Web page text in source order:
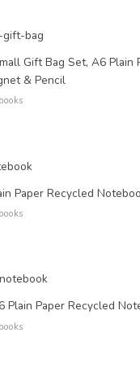
Gift Bag Set, A6 Plain
& Pencil
Paper Recycled
Plain Paper Recycled